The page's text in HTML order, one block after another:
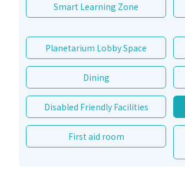
Smart Learning Zone
Planetarium Lobby Space
Dining
Disabled Friendly Facilities
First aid room